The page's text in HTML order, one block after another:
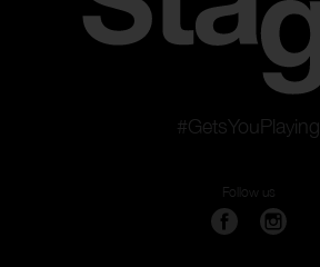
#GetsYouPlaying
Follow us